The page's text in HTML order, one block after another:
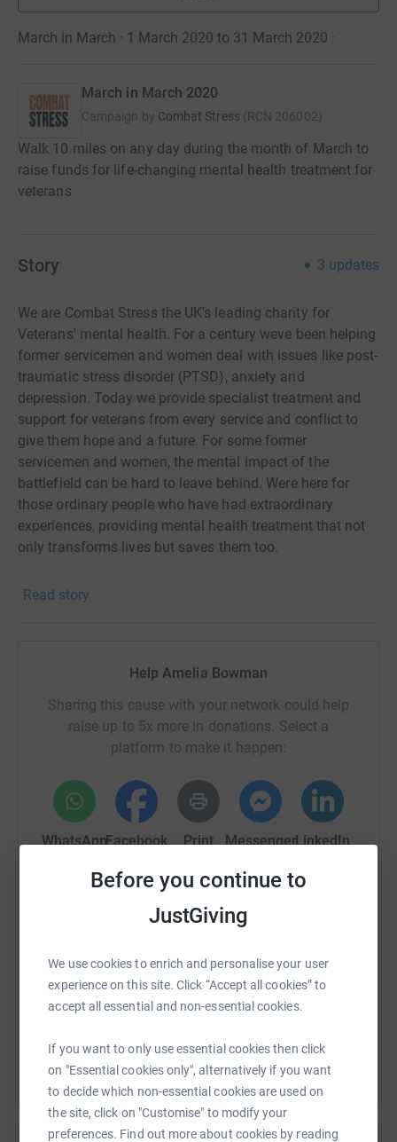
Before you continue to
JustGiving
We use cookies to enrich and personalise your user
experience on this site. Click “Accept all cookies” to
accept all essential and non-essential cookies.
If you want to only use essential cookies then click
on "Essential cookies only", alternatively if you want
to decide which non-essential cookies are used on
the site, click on "Customise" to modify your
preferences. Find out more about cookies by reading
March in March · 1 March 2020 to 31 March 2020 ·
March in March 2020
Campaign by Combat Stress (RCN 206002)
Walk 10 miles on any day during the month of March to
raise funds for life-changing mental health treatment for
veterans
Story 3 updates
We are Combat Stress the UK's leading charity for
Veterans' mental health. For a century weve been helping
former servicemen and women deal with issues like post-
traumatic stress disorder (PTSD), anxiety and
depression. Today we provide specialist treatment and
support for veterans from every service and conflict to
give them hope and a future. For some former
servicemen and women, the mental impact of the
battlefield can be hard to leave behind. Were here for
those ordinary people who have had extraordinary
experiences, providing mental health treatment that not
only transforms lives but saves them too.
Read story
Help Amelia Bowman
Sharing this cause with your network could help
raise up to 5x more in donations. Select a
platform to make it happen:
WhatsAppFacebook Print MessengerLinkedIn
Email TikTok
https://www.justgiving.com/fundraising/
Copy link
You can also help by sharing this link on: